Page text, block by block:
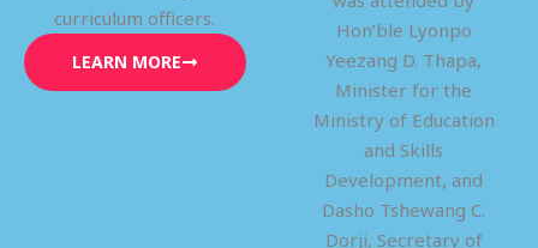
curriculum officers.
LEARN MORE
Hon’ble Lyonpo
Yeezang D. Thapa,
Minister for the
Ministry of Education
and Skills
Development, and
Dasho Tshewang C.
Dorji, Secretary of